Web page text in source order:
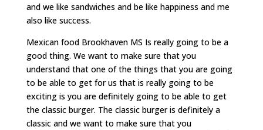
and we like sandwiches and be like happiness and me
also like success.
Mexican food Brookhaven MS Is really going to be a
good thing. We want to make sure that you
understand that one of the things that you are going
to be able to get for us that is really going to be
exciting is you are definitely going to be able to get
the classic burger. The classic burger is definitely a
classic and we want to make sure that you